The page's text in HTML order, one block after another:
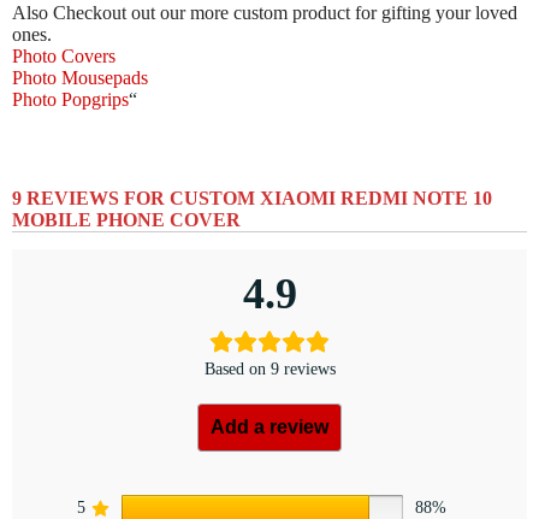
Also Checkout out our more custom product for gifting your loved
ones.
Photo Covers
Photo Mousepads
Photo Popgrips“
9 REVIEWS FOR CUSTOM XIAOMI REDMI NOTE 10
MOBILE PHONE COVER
4.9
Based on 9 reviews
Add a review
5
88%